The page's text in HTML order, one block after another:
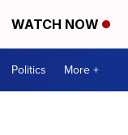
WATCH NOW
Politics More +